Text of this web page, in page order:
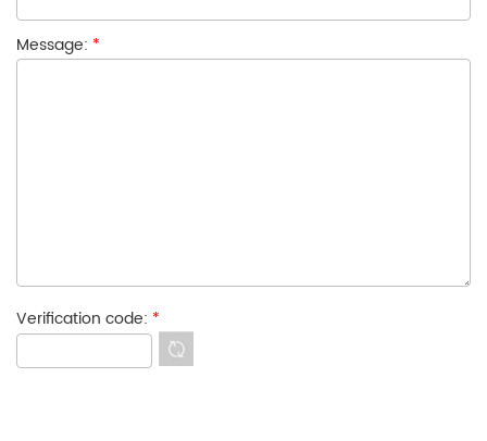
Message: *
Verification code: *